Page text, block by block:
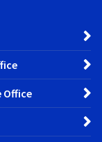
Office